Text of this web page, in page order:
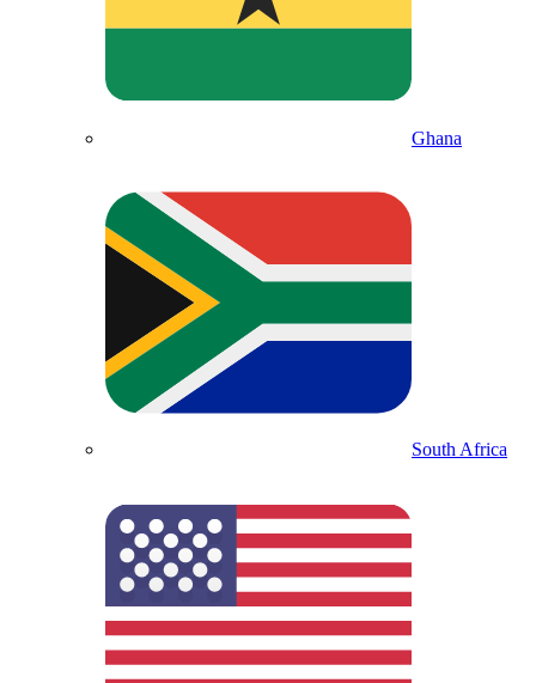
Ghana
South Africa